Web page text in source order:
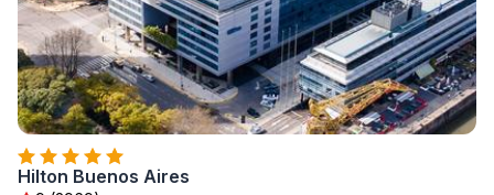
Hilton Buenos Aires